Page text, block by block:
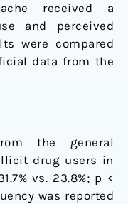
received a
and perceived
were compared
data from the
the general
drug users in
vs. 23.8%; p <
was reported